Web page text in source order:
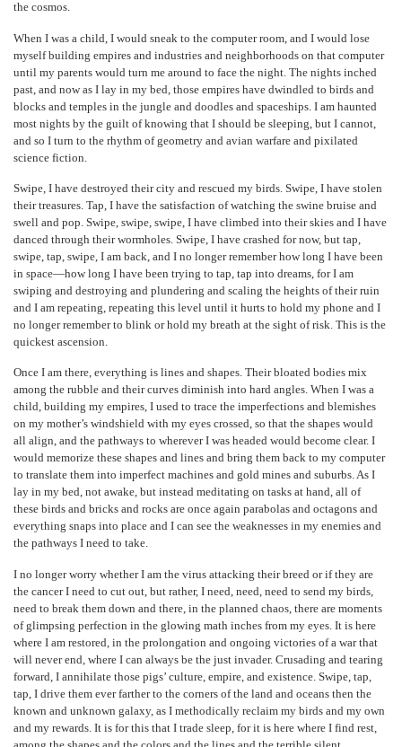
the cosmos.
When I was a child, I would sneak to the computer room, and I would lose
myself building empires and industries and neighborhoods on that computer
until my parents would turn me around to face the night. The nights inched
past, and now as I lay in my bed, those empires have dwindled to birds and
blocks and temples in the jungle and doodles and spaceships. I am haunted
most nights by the guilt of knowing that I should be sleeping, but I cannot,
and so I turn to the rhythm of geometry and avian warfare and pixilated
science fiction.
Swipe, I have destroyed their city and rescued my birds. Swipe, I have stolen
their treasures. Tap, I have the satisfaction of watching the swine bruise and
swell and pop. Swipe, swipe, swipe, I have climbed into their skies and I have
danced through their wormholes. Swipe, I have crashed for now, but tap,
swipe, tap, swipe, I am back, and I no longer remember how long I have been
in space—how long I have been trying to tap, tap into dreams, for I am
swiping and destroying and plundering and scaling the heights of their ruin
and I am repeating, repeating this level until it hurts to hold my phone and I
no longer remember to blink or hold my breath at the sight of risk. This is the
quickest ascension.
Once I am there, everything is lines and shapes. Their bloated bodies mix
among the rubble and their curves diminish into hard angles. When I was a
child, building my empires, I used to trace the imperfections and blemishes
on my mother’s windshield with my eyes crossed, so that the shapes would
all align, and the pathways to wherever I was headed would become clear. I
would memorize these shapes and lines and bring them back to my computer
to translate them into imperfect machines and gold mines and suburbs. As I
lay in my bed, not awake, but instead meditating on tasks at hand, all of
these birds and bricks and rocks are once again parabolas and octagons and
everything snaps into place and I can see the weaknesses in my enemies and
the pathways I need to take.
I no longer worry whether I am the virus attacking their breed or if they are
the cancer I need to cut out, but rather, I need, need, need to send my birds,
need to break them down and there, in the planned chaos, there are moments
of glimpsing perfection in the glowing math inches from my eyes. It is here
where I am restored, in the prolongation and ongoing victories of a war that
will never end, where I can always be the just invader. Crusading and tearing
forward, I annihilate those pigs’ culture, empire, and existence. Swipe, tap,
tap, I drive them ever farther to the corners of the land and oceans then the
known and unknown galaxy, as I methodically reclaim my birds and my own
and my rewards. It is for this that I trade sleep, for it is here where I find rest,